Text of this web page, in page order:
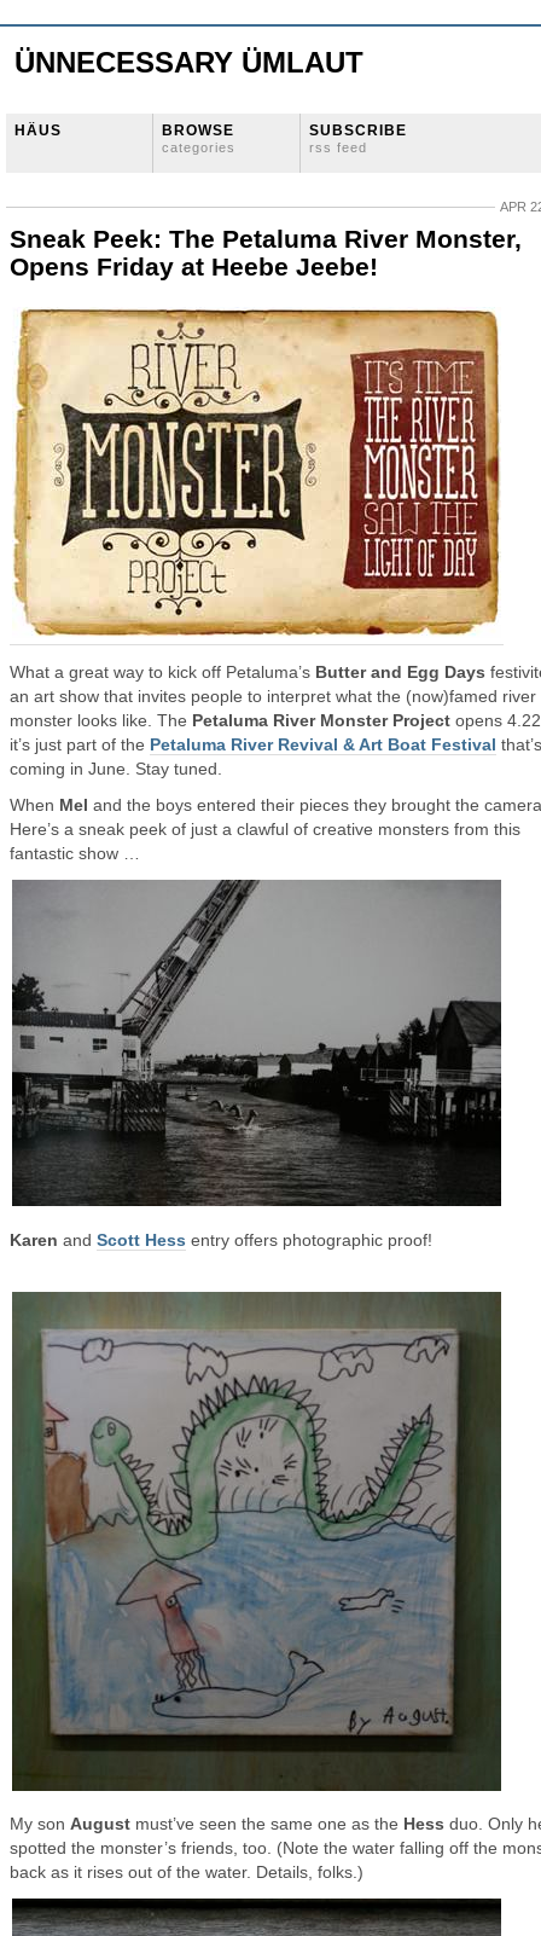
ÜNNECESSARY ÜMLAUT
HÄUS BROWSE
categories
SUBSCRIBE
rss feed
APR
Sneak Peek: The Petaluma River Monster,
Opens Friday at Heebe Jeebe!
What a great way to kick off Petaluma’s Butter and Egg Days
an art show that invites people to interpret what the (now)famed river
monster looks like. The Petaluma River Monster Project opens
it’s just part of the Petaluma River Revival & Art Boat Festival that’s
coming in June. Stay tuned.
When Mel and the boys entered their pieces they brought the
Here’s a sneak peek of just a clawful of creative monsters from this
fantastic show …
Karen and Scott Hess entry offers photographic proof!
My son August must’ve seen the same one as the Hess duo. Only
spotted the monster’s friends, too. (Note the water falling off the
back as it rises out of the water. Details, folks.)